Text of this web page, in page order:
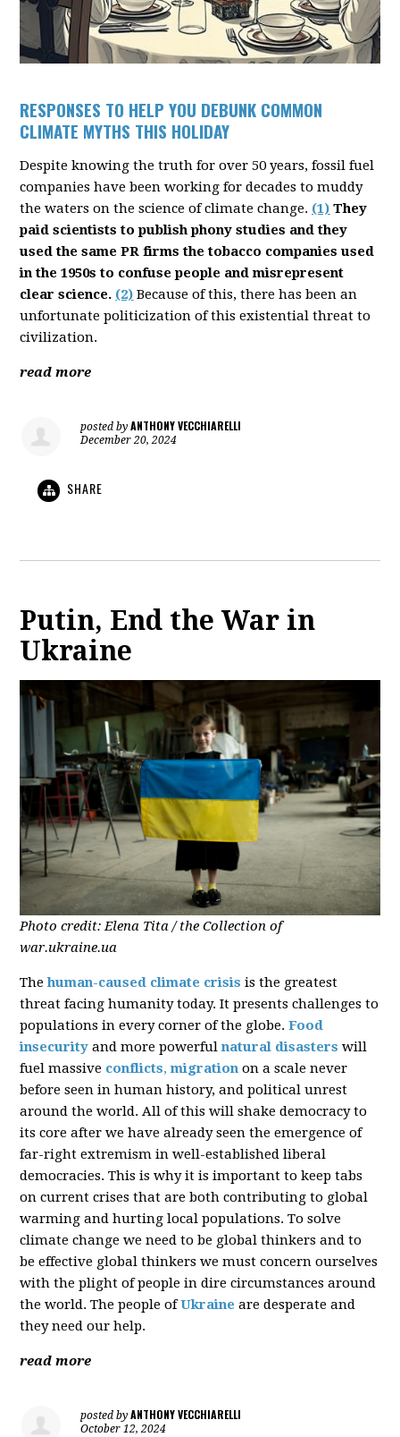
RESPONSES TO HELP YOU DEBUNK COMMON
CLIMATE MYTHS THIS HOLIDAY
Despite knowing the truth for over 50 years, fossil fuel
companies have been working for decades to muddy
the waters on the science of climate change. (1) They
paid scientists to publish phony studies and they
used the same PR firms the tobacco companies used
in the 1950s to confuse people and misrepresent
clear science. (2) Because of this, there has been an
unfortunate politicization of this existential threat to
civilization.
read more
posted byANTHONY VECCHIARELLI
December 20, 2024
SHARE
Putin, End the War in
Ukraine
Photo credit: Elena Tita / the Collection of
war.ukraine.ua
Thehuman-caused climate crisis is the greatest
threat facing humanity today. It presents challenges to
populations in every corner of the globe.Food
insecurity and more powerfulnatural disasters will
fuel massive conflicts, migration on a scale never
before seen in human history, and political unrest
around the world. All of this will shake democracy to
its core after we have already seen the emergence of
far-right extremism in well-established liberal
democracies. This is why it is important to keep tabs
on current crises that are both contributing to global
warming and hurting local populations. To solve
climate change we need to be global thinkers and to
be effective global thinkers we must concern ourselves
with the plight of people in dire circumstances around
the world. The people ofUkraine are desperate and
they need our help.
read more
posted byANTHONY VECCHIARELLI
October 12, 2024